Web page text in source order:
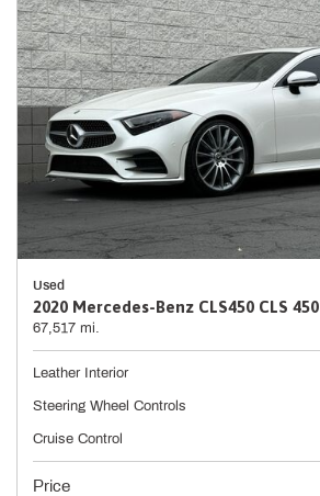
Used
2020 Mercedes-Benz CLS450 CLS 450
67,517 mi.
Leather Interior
Steering Wheel Controls
Cruise Control
Price